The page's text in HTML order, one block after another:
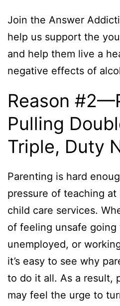
Join the Answer
help us support the
and help them live a
negative effects of
Reason
Pulling
Triple, Duty
Parenting is hard
pressure of teaching
child care services.
of feeling unsafe
unemployed, or
it’s easy to see why
to do it all. As a result,
may feel the urge to